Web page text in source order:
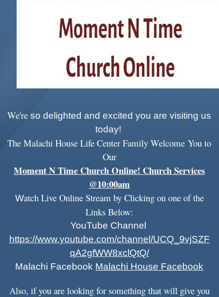
We're so delighted and excited you are visiting us
today!
The Malachi House Life Center Family Welcome You to
Our
Moment N Time Church Online! Church Services
@10:00am
Watch Live Online Stream by Clicking on one of the
Links Below:
YouTube Channel
https://www.youtube.com/channel/UCQ_9vjSZF
qA2gfWW8xclQtQ/
Malachi Facebook Malachi House Facebook
Also, if you are looking for something that will give you